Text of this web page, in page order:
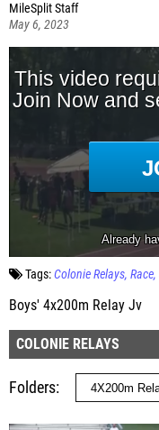
MileSplit Staff
May 6, 2023
Tags:Colonie Relays Race
Boys' 4x200m Relay Jv
COLONIE RELAYS
Folders